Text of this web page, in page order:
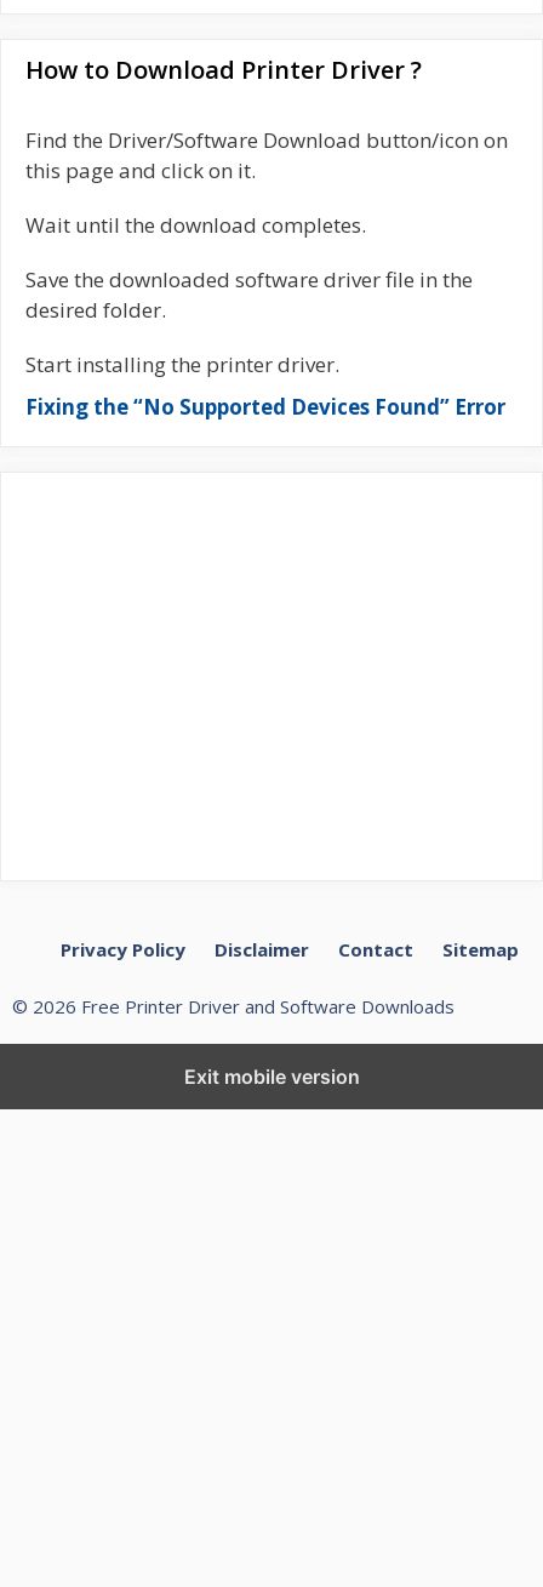
How to Download Printer Driver ?
Find the Driver/Software Download button/icon on
this page and click on it.
Wait until the download completes.
Save the downloaded software driver file in the
desired folder.
Start installing the printer driver.
Fixing the “No Supported Devices Found” Error
Privacy Policy Disclaimer Contact Sitemap
© 2026 Free Printer Driver and Software Downloads
Exit mobile version